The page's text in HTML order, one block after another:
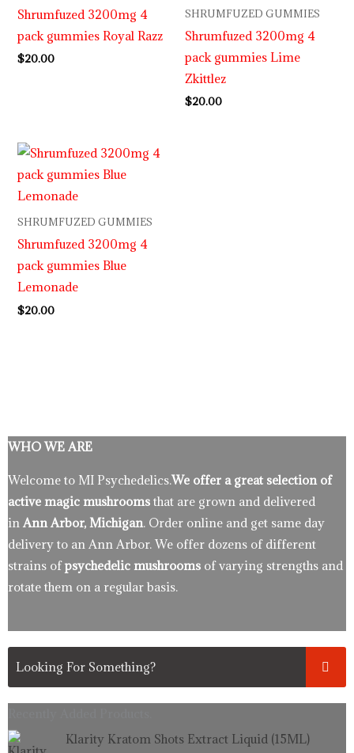
Shrumfuzed 3200mg 4
pack gummies Royal Razz
$20.00
SHRUMFUZED GUMMIES
Shrumfuzed 3200mg 4
pack gummies Lime
Zkittlez
$20.00
SHRUMFUZED GUMMIES
Shrumfuzed 3200mg 4
pack gummies Blue
Lemonade
$20.00
WHO WE ARE
Welcome to MI Psychedelics.We offer a great selection of
active magic mushrooms that are grown and delivered
in Ann Arbor, Michigan. Order online and get same day
delivery to an Ann Arbor. We offer dozens of different
strains ofpsychedelic mushrooms of varying strengths and
rotate them on a regular basis.
Klarity Kratom Shots Extract Liquid (15ML)
Original
price
Current
price